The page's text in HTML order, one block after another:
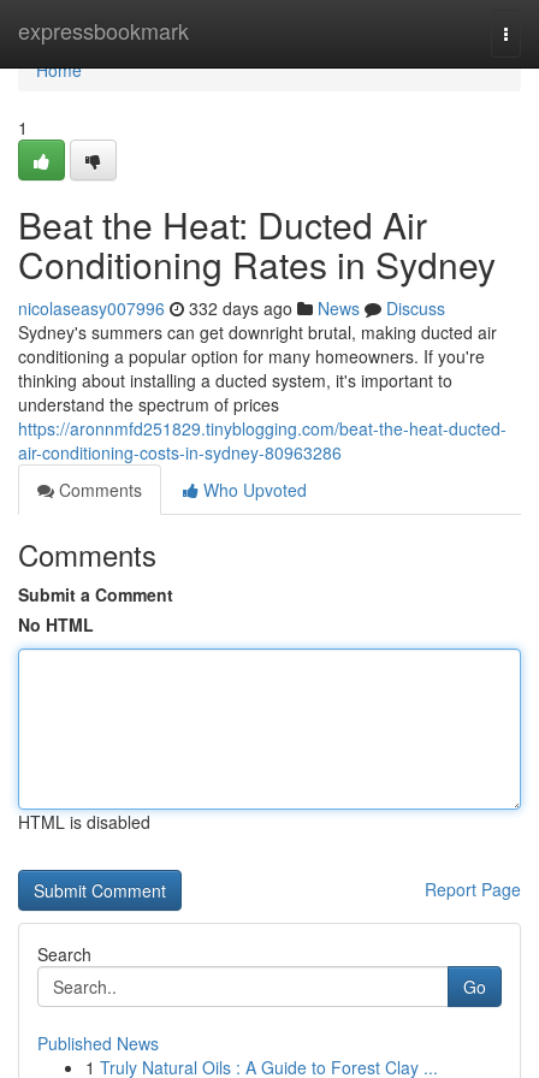
expressbookmark
Home
Home
1
Beat the Heat: Ducted Air
Conditioning Rates in Sydney
nicolaseasy007996 332 days ago News
Discuss
Sydney's summers can get downright brutal, making ducted air
conditioning a popular option for many homeowners. If you're
thinking about installing a ducted system, it's important to
understand the spectrum of prices
https://aronnmfd251829.tinyblogging.com/beat-the-heat-ducted-
air-conditioning-costs-in-sydney-80963286
Comments
Who Upvoted
Comments
Submit a Comment
No HTML
HTML is disabled
Report Page
Search
Go
Published News
1 Truly Natural Oils : A Guide to Forest Clay ...